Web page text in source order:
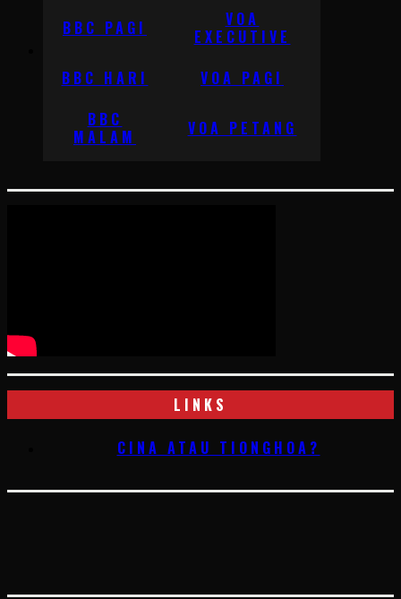
BBC PAGI
VOA
EXECUTIVE
BBC HARI
VOA PAGI
BBC
MALAM
VOA PETANG
LINKS
CINA ATAU TIONGHOA?